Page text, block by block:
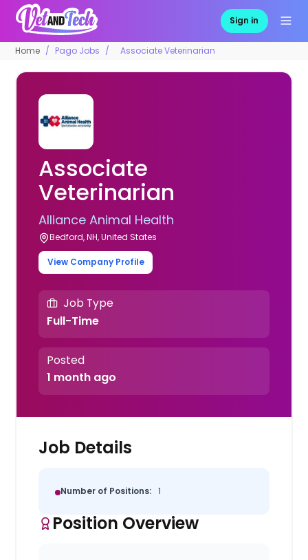
Sign in
Home Pago Jobs Associate Veterinarian
Associate
Veterinarian
Alliance Animal Health
Bedford, NH, United States
View Company Profile
Job Type
Full-Time
Posted
1 month ago
Job Details
Number of Positions: 1
Position Overview